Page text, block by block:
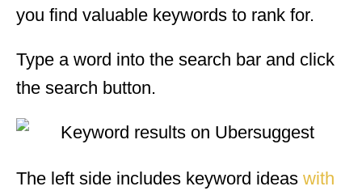
you find valuable keywords to rank for.
Type a word into the search bar and click
the search button.
The left side includes keyword ideas with